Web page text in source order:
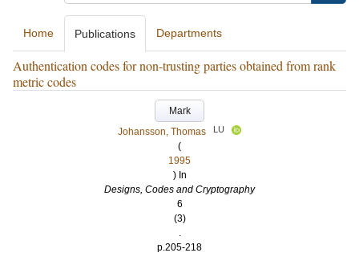
Home Publications Departments
Authentication codes for non-trusting parties obtained from rank
metric codes
Mark
Johansson, Thomas
LU
(
1995
) In
Designs, Codes and Cryptography
6
(3)
.
p.205-218